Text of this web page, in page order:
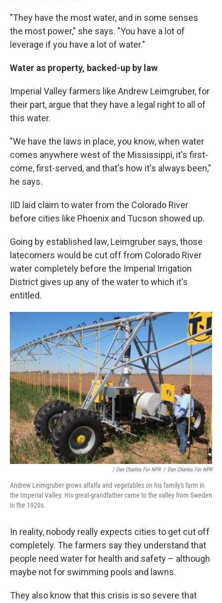
"They have the most water, and in some senses
the most power," she says. "You have a lot of
leverage if you have a lot of water."
Water as property, backed-up by law
Imperial Valley farmers like Andrew Leimgruber, for
their part, argue that they have a legal right to all of
this water.
"We have the laws in place, you know, when water
comes anywhere west of the Mississippi, it's first-
come, first-served, and that's how it's always been,"
he says.
IID laid claim to water from the Colorado River
before cities like Phoenix and Tucson showed up.
Going by established law, Leimgruber says, those
latecomers would be cut off from Colorado River
water completely before the Imperial Irrigation
District gives up any of the water to which it's
entitled.
/ Dan Charles For NPR / Dan Charles For NPR
Andrew Leimgruber grows alfalfa and vegetables on his family's farm in
the Imperial Valley. His great-grandfather came to the valley from Sweden
in the 1920s.
In reality, nobody really expects cities to get cut off
completely. The farmers say they understand that
people need water for health and safety – although
maybe not for swimming pools and lawns.
They also know that this crisis is so severe that